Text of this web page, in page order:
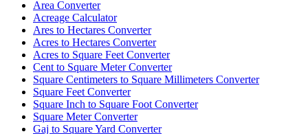
Area Converter
Acreage Calculator
Ares to Hectares Converter
Acres to Hectares Converter
Acres to Square Feet Converter
Cent to Square Meter Converter
Square Centimeters to Square Millimeters Converter
Square Feet Converter
Square Inch to Square Foot Converter
Square Meter Converter
Gaj to Square Yard Converter